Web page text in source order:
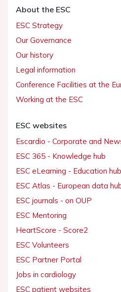
About the ESC
ESC Strategy
Our Governance
Our history
Legal information
Conference Facilities at the
Working at the ESC
ESC websites
Escardio - Corporate and
ESC 365 - Knowledge hub
ESC eLearning - Education hub
ESC Atlas - European data
ESC journals - on OUP
ESC Mentoring
HeartScore - Score2
ESC Volunteers
ESC Partner Portal
Jobs in cardiology
ESC patient websites